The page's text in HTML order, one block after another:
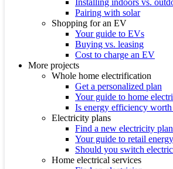
Installing indoors vs.
Pairing with solar
Shopping for an EV
Your guide to EVs
Buying vs. leasing
Cost to charge an EV
More projects
Whole home electrification
Get a personalized plan
Your guide to home
Is energy efficiency
Electricity plans
Find a new electricity plan
Your guide to retail energy
Should you switch
Home electrical services